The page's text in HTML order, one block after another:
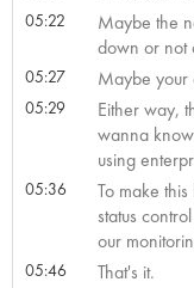
05:22
Maybe the
down or not
05:27 Maybe your
05:29
Either way,
wanna
using
05:36
To make
status
our
05:46 That's it.